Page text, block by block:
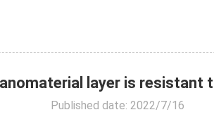
layer is resistant
Published date: 2022/7/16